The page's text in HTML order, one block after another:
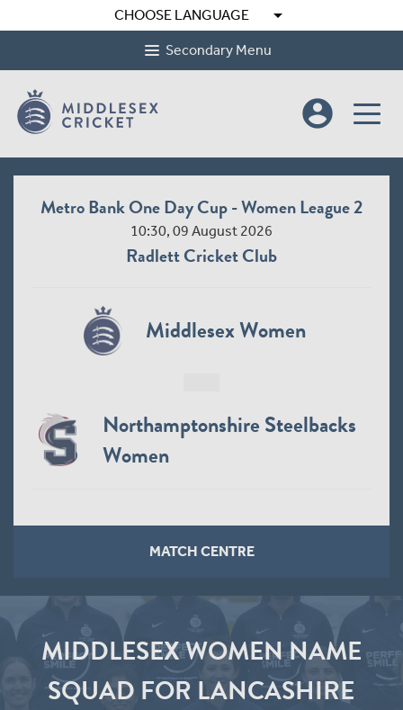
CHOOSE LANGUAGE arrow_drop_down
Secondary Menu
account_circle
Metro Bank One Day Cup - Women League 2
10:30, 09 August 2026
Radlett Cricket Club
Middlesex Women
Northamptonshire Steelbacks
Women
MATCH CENTRE
MIDDLESEX WOMEN NAME
SQUAD FOR LANCASHIRE